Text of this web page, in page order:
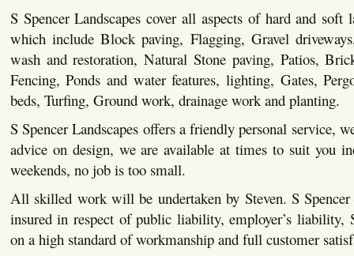
S Spencer Landscapes cover all aspects of hard and soft
which include Block paving, Flagging, Gravel
wash and restoration, Natural Stone paving, Patios,
Fencing, Ponds and water features, lighting, Gates,
beds, Turfing, Ground work, drainage work and planting.
S Spencer Landscapes offers a friendly personal service,
advice on design, we are available at times to suit you
weekends, no job is too small.
All skilled work will be undertaken by Steven. S
insured in respect of public liability, employer’s liability,
on a high standard of workmanship and full customer